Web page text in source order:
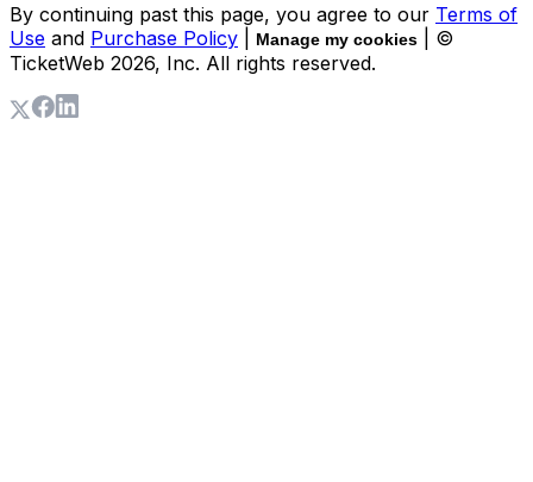
By continuing past this page, you agree to our Terms of
Use and Purchase Policy Manage my cookies
| ©
TicketWeb 2026, Inc. All rights reserved.